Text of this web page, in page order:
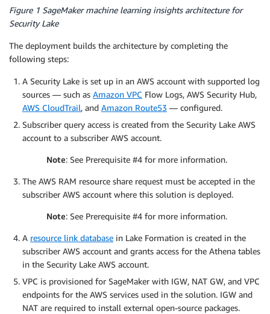
Figure 1 SageMaker machine learning insights architecture for
Security Lake
The deployment builds the architecture by completing the
following steps:
A Security Lake is set up in an AWS account with supported log
sources — such as Amazon VPC Flow Logs, AWS Security Hub,
AWS CloudTrail, and Amazon Route53 — configured.
Subscriber query access is created from the Security Lake AWS
account to a subscriber AWS account.
Note: See Prerequisite #4 for more information.
The AWS RAM resource share request must be accepted in the
subscriber AWS account where this solution is deployed.
Note: See Prerequisite #4 for more information.
A resource link database in Lake Formation is created in the
subscriber AWS account and grants access for the Athena tables
in the Security Lake AWS account.
VPC is provisioned for SageMaker with IGW, NAT GW, and VPC
endpoints for the AWS services used in the solution. IGW and
NAT are required to install external open-source packages.